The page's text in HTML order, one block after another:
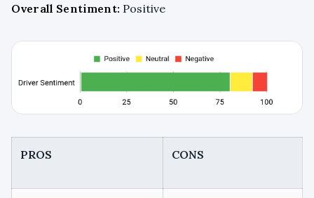
Overall Sentiment: Positive
PROS CONS